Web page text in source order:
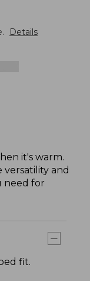
Details
it's warm.
and
need for
fit.